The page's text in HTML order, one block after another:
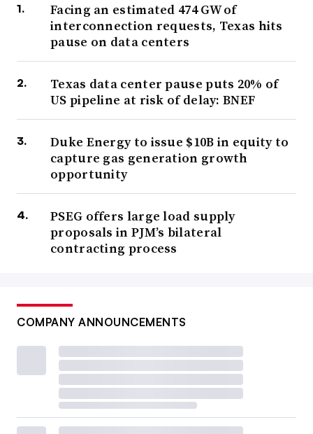
Facing an estimated 474 GW of
interconnection requests, Texas hits
pause on data centers
Texas data center pause puts 20% of
US pipeline at risk of delay: BNEF
Duke Energy to issue $10B in equity to
capture gas generation growth
opportunity
PSEG offers large load supply
proposals in PJM’s bilateral
contracting process
COMPANY ANNOUNCEMENTS